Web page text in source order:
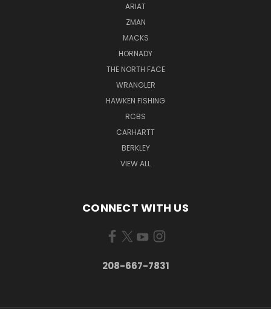
ARIAT
ZMAN
MACKS
HORNADY
THE NORTH FACE
WRANGLER
HAWKEN FISHING
RCBS
CARHARTT
BERKLEY
VIEW ALL
CONNECT WITH US
208-667-7831